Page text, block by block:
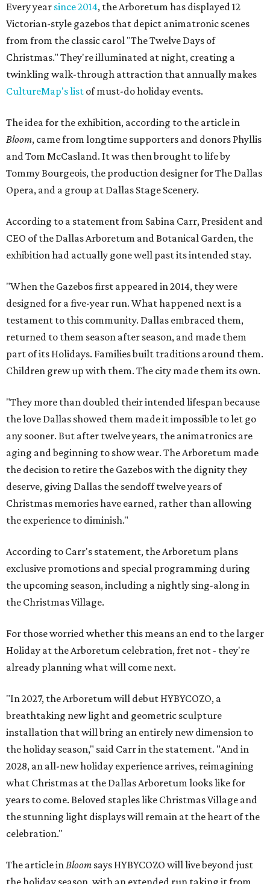
Every year since 2014, the Arboretum has displayed 12
Victorian-style gazebos that depict animatronic scenes
from from the classic carol "The Twelve Days of
Christmas." They're illuminated at night, creating a
twinkling walk-through attraction that annually makes
CultureMap's list of must-do holiday events.
The idea for the exhibition, according to the article in
Bloom, came from longtime supporters and donors Phyllis
and Tom McCasland. It was then brought to life by
Tommy Bourgeois, the production designer for The Dallas
Opera, and a group at Dallas Stage Scenery.
According to a statement from Sabina Carr, President and
CEO of the Dallas Arboretum and Botanical Garden, the
exhibition had actually gone well past its intended stay.
"When the Gazebos first appeared in 2014, they were
designed for a five-year run. What happened next is a
testament to this community. Dallas embraced them,
returned to them season after season, and made them
part of its Holidays. Families built traditions around them.
Children grew up with them. The city made them its own.
"They more than doubled their intended lifespan because
the love Dallas showed them made it impossible to let go
any sooner. But after twelve years, the animatronics are
aging and beginning to show wear. The Arboretum made
the decision to retire the Gazebos with the dignity they
deserve, giving Dallas the sendoff twelve years of
Christmas memories have earned, rather than allowing
the experience to diminish."
According to Carr's statement, the Arboretum plans
exclusive promotions and special programming during
the upcoming season, including a nightly sing-along in
the Christmas Village.
For those worried whether this means an end to the larger
Holiday at the Arboretum celebration, fret not - they're
already planning what will come next.
"In 2027, the Arboretum will debut HYBYCOZO, a
breathtaking new light and geometric sculpture
installation that will bring an entirely new dimension to
the holiday season," said Carr in the statement. "And in
2028, an all-new holiday experience arrives, reimagining
what Christmas at the Dallas Arboretum looks like for
years to come. Beloved staples like Christmas Village and
the stunning light displays will remain at the heart of the
celebration."
The article inBloom says HYBYCOZO will live beyond just